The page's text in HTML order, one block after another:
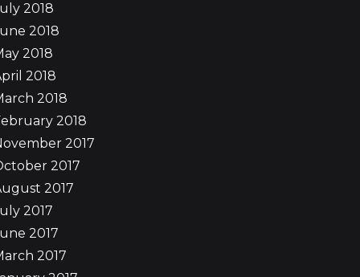
2018
2018
2018
2018
2018
2018
2017
2017
2017
2017
2017
2017